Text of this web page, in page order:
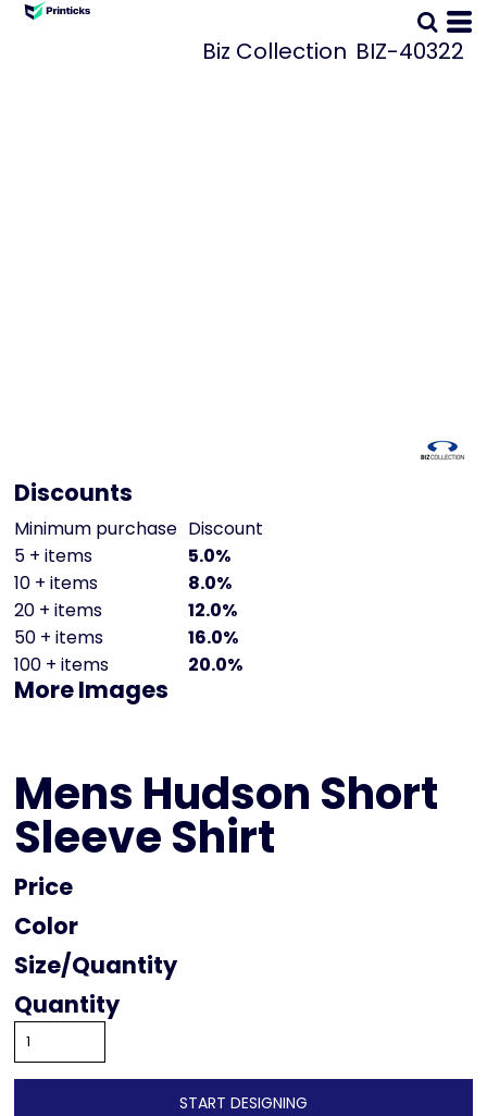
Biz Collection BIZ-40322
Discounts
Minimum purchase Discount
5 + items
5.0%
10 + items
8.0%
20 + items
12.0%
50 + items
16.0%
100 + items
20.0%
More Images
Mens Hudson Short
Sleeve Shirt
Price
Color
Size
Quantity
START DESIGNING